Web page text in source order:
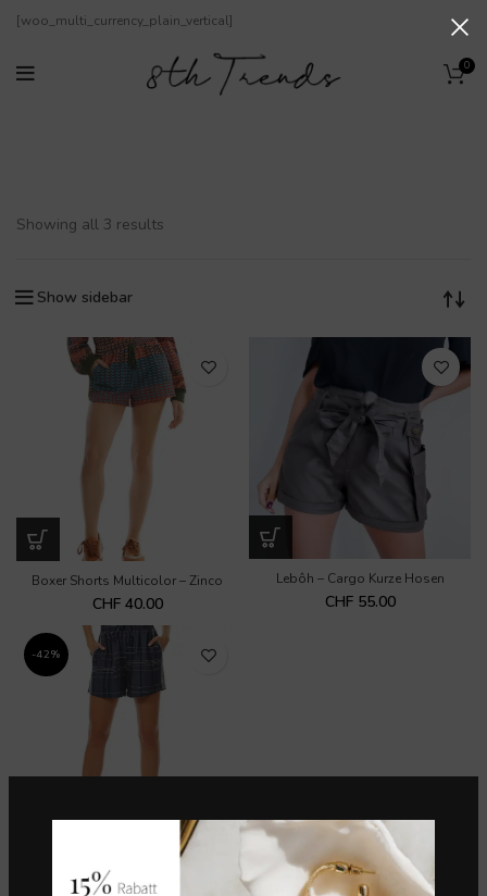
[woo_multi_currency_plain_vertical]
0
Showing all 3 results
Show sidebar
Boxer Shorts Multicolor – Zinco
CHF40.00
Lebôh – Cargo Kurze Hosen
CHF55.00
-42%
Maria Valentina – Boxer Shots M.
Eduarda